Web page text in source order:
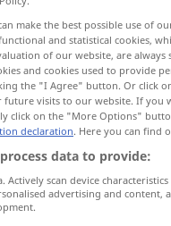
fehlen
make the best possible use of
and statistical cookies,
of our website, are
and cookies used to provide
the "I Agree" button. Or click
future visits to our website. If you
click on the "More Options"
declaration. Here you can find
data to provide:
Actively scan device
advertising and content,